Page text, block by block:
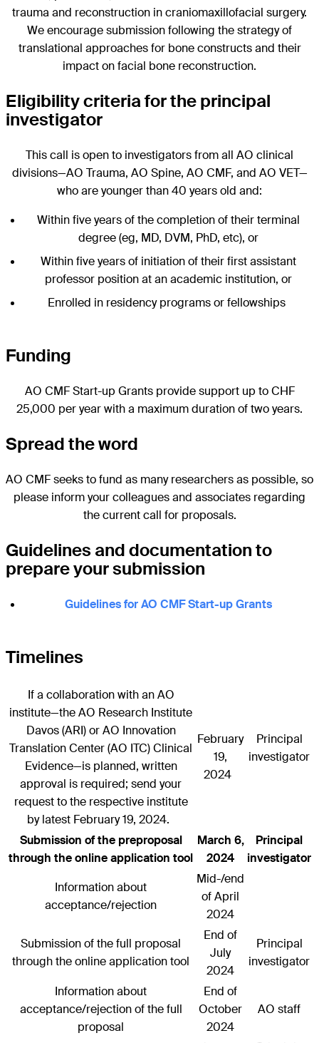
trauma and reconstruction in craniomaxillofacial surgery.
We encourage submission following the strategy of
translational approaches for bone constructs and their
impact on facial bone reconstruction.
Eligibility criteria for the principal
investigator
This call is open to investigators from all AO clinical
divisions—AO Trauma, AO Spine, AO CMF, and AO VET—
who are younger than 40 years old and:
Within five years of the completion of their terminal
degree (eg, MD, DVM, PhD, etc), or
Within five years of initiation of their first assistant
professor position at an academic institution, or
Enrolled in residency programs or fellowships
Funding
AO CMF Start-up Grants provide support up to CHF
25,000 per year with a maximum duration of two years.
Spread the word
AO CMF seeks to fund as many researchers as possible, so
please inform your colleagues and associates regarding
the current call for proposals.
Guidelines and documentation to
prepare your submission
Guidelines for AO CMF Start-up Grants
Timelines
If a collaboration with an AO
institute—the AO Research Institute
Davos (ARI) or AO Innovation
Translation Center (AO ITC) Clinical
Evidence—is planned, written
approval is required; send your
request to the respective institute
by latest February 19, 2024.
February
19,
2024
Principal
investigator
Submission of the preproposal
through the online application tool
March 6,
2024
Principal
investigator
Information about
acceptance/rejection
Mid-/end
of April
2024
Submission of the full proposal
through the online application tool
End of
July
2024
Principal
investigator
Information about
acceptance/rejection of the full
proposal
End of
October
2024
AO staff